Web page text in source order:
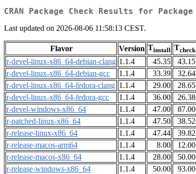
CRAN Package Check Results for Package
Last updated on 2026-08-06 11:58:13 CEST.
Flavor Version Tinstall Tcheck
r-devel-linux-x86_64-debian-clang 1.1.4 45.35 43.15
r-devel-linux-x86_64-debian-gcc
1.1.4 33.39 32.64
r-devel-linux-x86_64-fedora-clang 1.1.4 29.00 28.65
r-devel-linux-x86_64-fedora-gcc
1.1.4 36.00 26.38
r-devel-windows-x86_64
1.1.4 47.00 87.00
r-patched-linux-x86_64
1.1.4 47.50 38.52
r-release-linux-x86_64
1.1.4 47.44 39.82
r-release-macos-arm64
1.1.4 8.00 12.00
r-release-macos-x86_64
1.1.4 28.00 50.00
r-release-windows-x86_64
1.1.4 50.00 93.00